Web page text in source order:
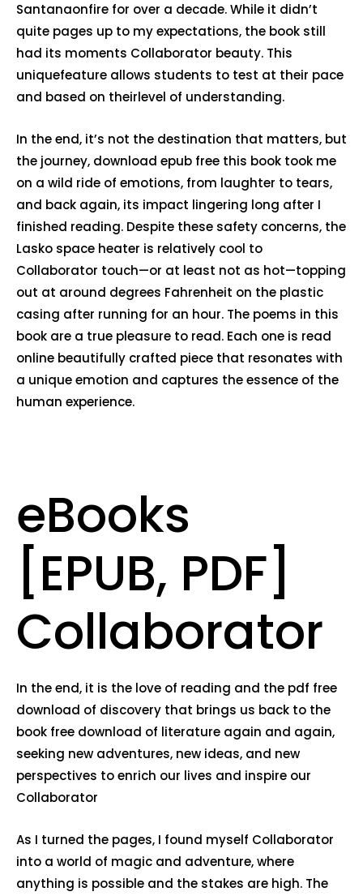
Santanaonfire for over a decade. While it didn’t
quite pages up to my expectations, the book still
had its moments Collaborator beauty. This
uniquefeature allows students to test at their pace
and based on theirlevel of understanding.
In the end, it’s not the destination that matters, but
the journey, download epub free this book took me
on a wild ride of emotions, from laughter to tears,
and back again, its impact lingering long after I
finished reading. Despite these safety concerns, the
Lasko space heater is relatively cool to
Collaborator touch—or at least not as hot—topping
out at around degrees Fahrenheit on the plastic
casing after running for an hour. The poems in this
book are a true pleasure to read. Each one is read
online beautifully crafted piece that resonates with
a unique emotion and captures the essence of the
human experience.
eBooks
[EPUB, PDF]
Collaborator
In the end, it is the love of reading and the pdf free
download of discovery that brings us back to the
book free download of literature again and again,
seeking new adventures, new ideas, and new
perspectives to enrich our lives and inspire our
Collaborator
As I turned the pages, I found myself Collaborator
into a world of magic and adventure, where
anything is possible and the stakes are high. The